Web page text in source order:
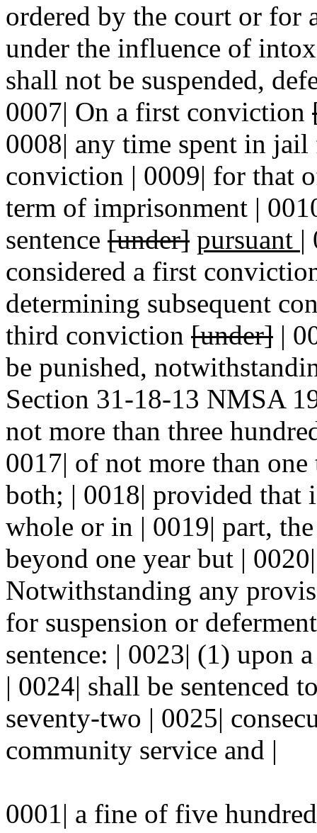
ordered by the court or for
under the influence of
shall not be suspended,
0007| On a first conviction
0008| any time spent in
conviction | 0009| for that
term of imprisonment |
sentence [under] pursuant |
considered a first
determining subsequent
third conviction [under] |
be punished,
Section 31-18-13 NMSA
not more than three
0017| of not more than
both; | 0018| provided that
whole or in | 0019| part,
beyond one year but |
Notwithstanding any
for suspension or
sentence: | 0023| (1) upon
| 0024| shall be sentenced
seventy-two | 0025|
community service and |
0001| a fine of five